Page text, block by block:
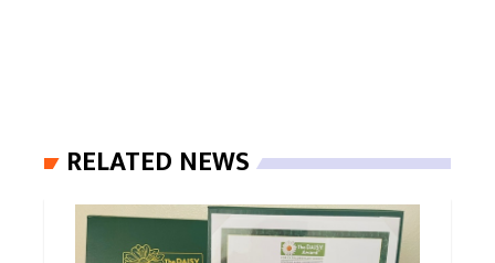
RELATED NEWS